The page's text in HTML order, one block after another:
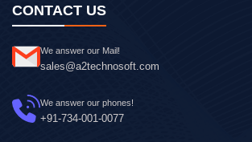
CONTACT US
We answer our Mail!
sales@a2technosoft.com
We answer our phones!
+91-734-001-0077